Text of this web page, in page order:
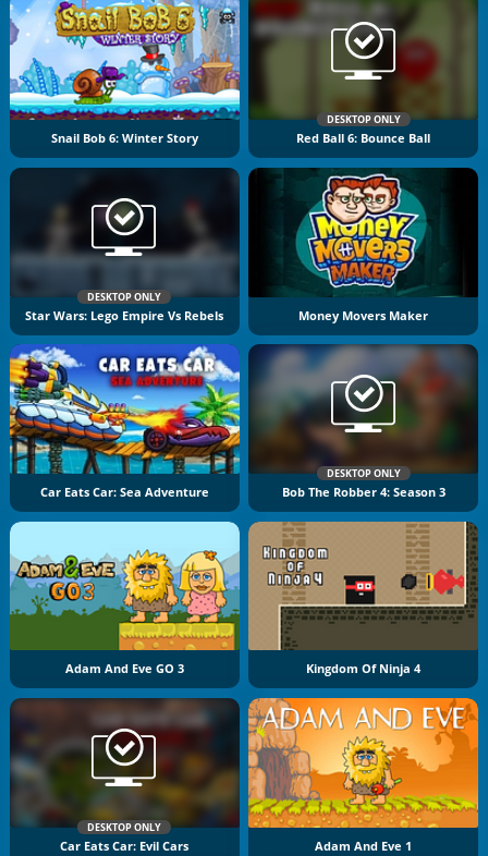
Snail Bob 6: Winter Story
DESKTOP ONLY
Red Ball 6: Bounce Ball
DESKTOP ONLY
Star Wars: Lego Empire Vs Rebels Money Movers Maker
Car Eats Car: Sea Adventure
DESKTOP ONLY
Bob The Robber 4: Season 3
Adam And Eve GO 3 Kingdom Of Ninja 4
DESKTOP ONLY
Car Eats Car: Evil Cars Adam And Eve 1